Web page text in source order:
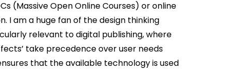
(Massive Open Online Courses) or online
I am a huge fan of the design thinking
relevant to digital publishing, where
take precedence over user needs
that the available technology is used